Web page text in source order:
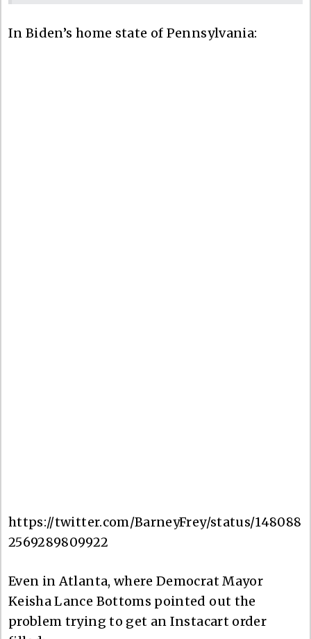
In Biden’s home state of Pennsylvania:
https://twitter.com/BarneyFrey/status/148088
2569289809922
Even in Atlanta, where Democrat Mayor
Keisha Lance Bottoms pointed out the
problem trying to get an Instacart order